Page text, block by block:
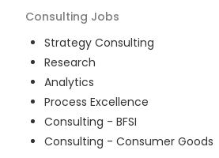
Consulting Jobs
Strategy Consulting
Research
Analytics
Process Excellence
Consulting - BFSI
Consulting - Consumer Goods